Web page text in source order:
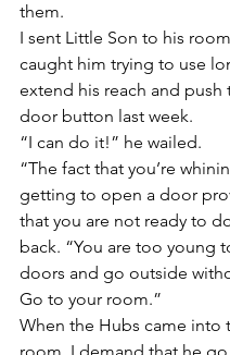
them.
I sent Little Son to his
caught him trying to use
extend his reach and push
door button last week.
“I can do it!” he wailed.
“The fact that you’re
getting to open a door
that you are not ready to
back. “You are too young
doors and go outside
Go to your room.”
When the Hubs came into